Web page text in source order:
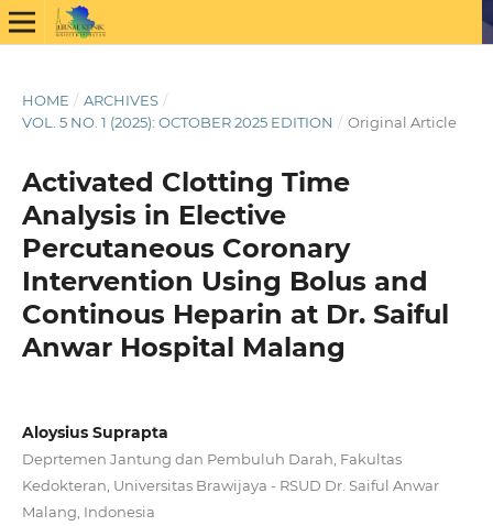
HOME / ARCHIVES /
VOL. 5 NO. 1 (2025): OCTOBER 2025 EDITION / Original Article
Activated Clotting Time
Analysis in Elective
Percutaneous Coronary
Intervention Using Bolus and
Continous Heparin at Dr. Saiful
Anwar Hospital Malang
Aloysius Suprapta
Deprtemen Jantung dan Pembuluh Darah, Fakultas
Kedokteran, Universitas Brawijaya - RSUD Dr. Saiful Anwar
Malang, Indonesia